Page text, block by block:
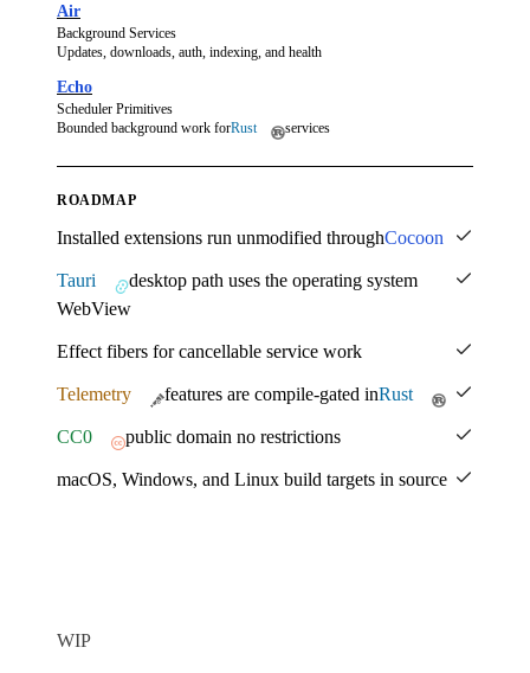
Air
Background Services
Updates, downloads, auth, indexing, and health
Echo
Scheduler Primitives
Bounded background work forRust services
ROADMAP
Installed extensions run unmodified throughCocoon
Tauri
desktop path uses the operating system
WebView
Effect fibers for cancellable service work
Telemetry features are compile-gated inRust
CC0 public domain no restrictions
macOS, Windows, and Linux build targets in source
WIP